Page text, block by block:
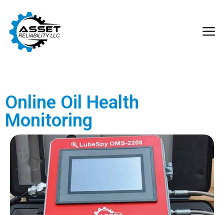
Online Oil Health
Monitoring